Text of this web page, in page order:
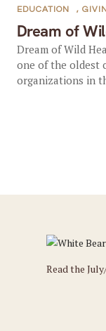
Dream of
EDUCATION ,
Dream of Wild
one of the oldest
organizations in
Read the